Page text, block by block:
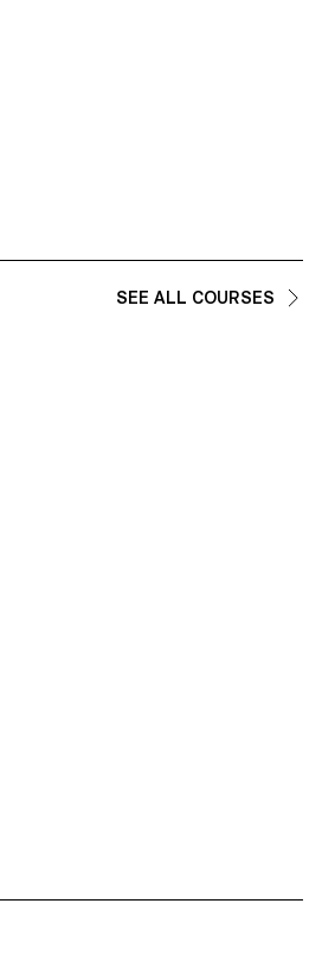
SEE ALL COURSES